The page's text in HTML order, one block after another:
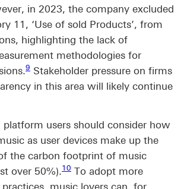
in 2023, the company excluded
11, ‘Use of sold Products’, from
highlighting the lack of
methodologies for
9
Footnote link 9
Stakeholder pressure on firms
in this area will likely continue
users should consider how
as user devices make up the
the carbon footprint of music
over 50%).10
Footnote link 10
To adopt more
music lovers can, for